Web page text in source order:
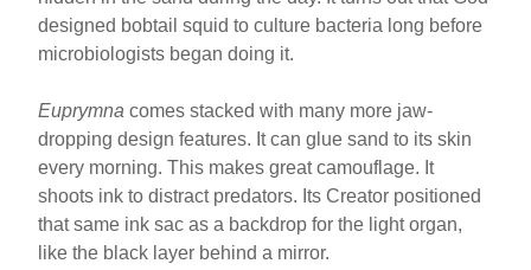
designed bobtail squid to culture bacteria long before
microbiologists began doing it.
Euprymnacomes stacked with many more jaw-
dropping design features. It can glue sand to its skin
every morning. This makes great camouflage. It
shoots ink to distract predators. Its Creator positioned
that same ink sac as a backdrop for the light organ,
like the black layer behind a mirror.